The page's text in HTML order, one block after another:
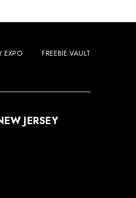
EXPO FREEBIE VAULT
JERSEY